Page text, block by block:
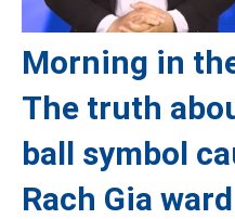
Morning in
The truth
ball symbol
Rach Gia ward